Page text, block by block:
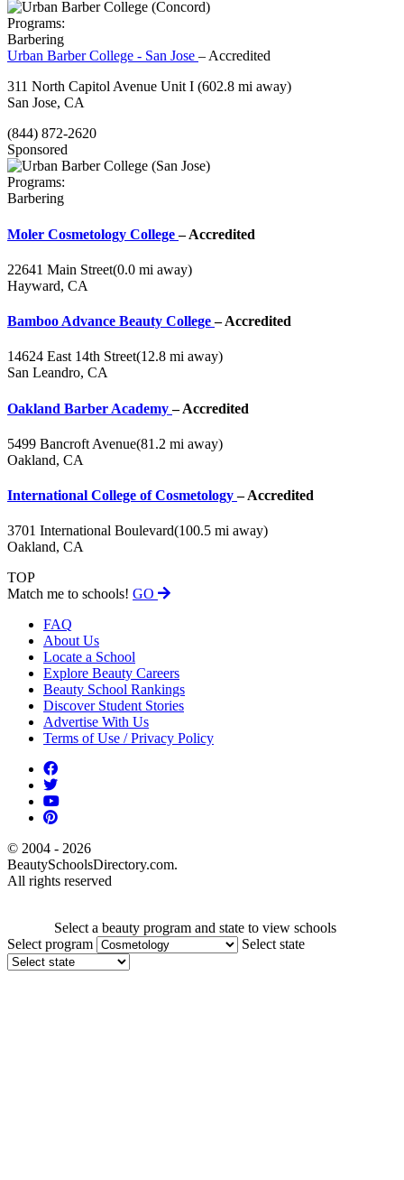
Programs:
Barbering
Urban Barber College - San Jose – Accredited
311 North Capitol Avenue Unit I (602.8 mi away)
San Jose, CA
(844) 872-2620
Sponsored
Programs:
Barbering
Moler Cosmetology College– Accredited
22641 Main Street(0.0 mi away)
Hayward, CA
Bamboo Advance Beauty College– Accredited
14624 East 14th Street(12.8 mi away)
San Leandro, CA
Oakland Barber Academy– Accredited
5499 Bancroft Avenue(81.2 mi away)
Oakland, CA
International College of Cosmetology– Accredited
3701 International Boulevard(100.5 mi away)
Oakland, CA
TOP
Match me to schools! GO
FAQ
About Us
Locate a School
Explore Beauty Careers
Beauty School Rankings
Discover Student Stories
Advertise With Us
Terms of Use / Privacy Policy
© 2004 - 2026
BeautySchoolsDirectory.com.
All rights reserved
Select a beauty program and state to view schools
Select program
Select state